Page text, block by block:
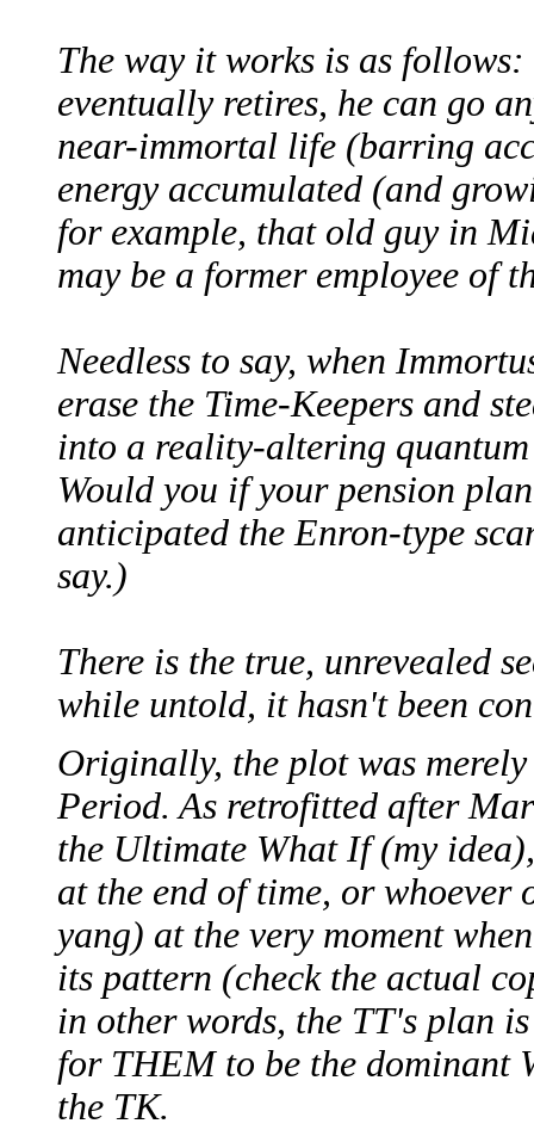
The way it works is as
eventually retires, he can go
near-immortal life (barring
energy accumulated (and
for example, that old guy in
may be a former employee of
Needless to say, when
erase the Time-Keepers and
into a reality-altering
Would you if your pension
anticipated the Enron-type
say.)
There is the true, unrevealed
while untold, it hasn't been
Originally, the plot was
Period. As retrofitted after
the Ultimate What If (my
at the end of time, or
yang) at the very moment
its pattern (check the actual
in other words, the TT's plan
for THEM to be the dominant
the TK.